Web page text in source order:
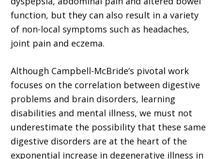
function, but they can also result in a variety
of non-local symptoms such as headaches,
joint pain and eczema.
Although Campbell-McBride’s pivotal work
focuses on the correlation between digestive
problems and brain disorders, learning
disabilities and mental illness, we must not
underestimate the possibility that these same
digestive disorders are at the heart of the
exponential increase in degenerative illness in